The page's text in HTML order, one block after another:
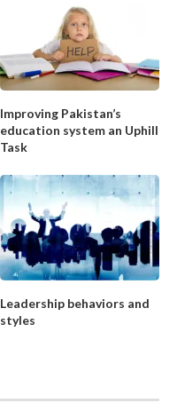
Improving Pakistan’s
education system an Uphill
Task
Leadership behaviors and
styles